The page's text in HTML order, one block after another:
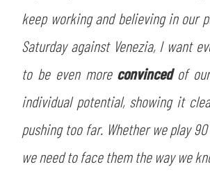
keep working and believing in our
Saturday against Venezia, I want
to be even more convinced of
individual potential, showing it
pushing too far. Whether we play
we need to face them the way we